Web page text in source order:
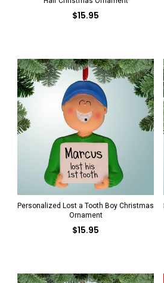
$15.95
Personalized Lost a Tooth Boy Christmas
Ornament
$15.95